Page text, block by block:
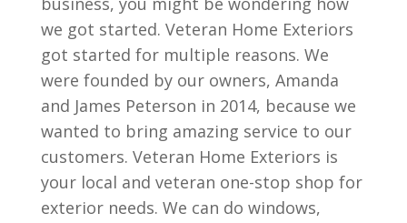
we got started. Veteran Home Exteriors
got started for multiple reasons. We
were founded by our owners, Amanda
and James Peterson in 2014, because we
wanted to bring amazing service to our
customers. Veteran Home Exteriors is
your local and veteran one-stop shop for
exterior needs. We can do windows,